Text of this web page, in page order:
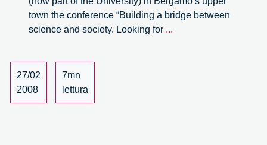
town the conference “Building a bridge between
science and society. Looking for ...
27/02
2008
7mn
lettura